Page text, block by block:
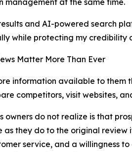
and AI-powered search
while protecting my credibility
Matter More Than Ever
information available to
competitors, visit websites,
owners do not realize is that
as they do to the original
service, and a willingness